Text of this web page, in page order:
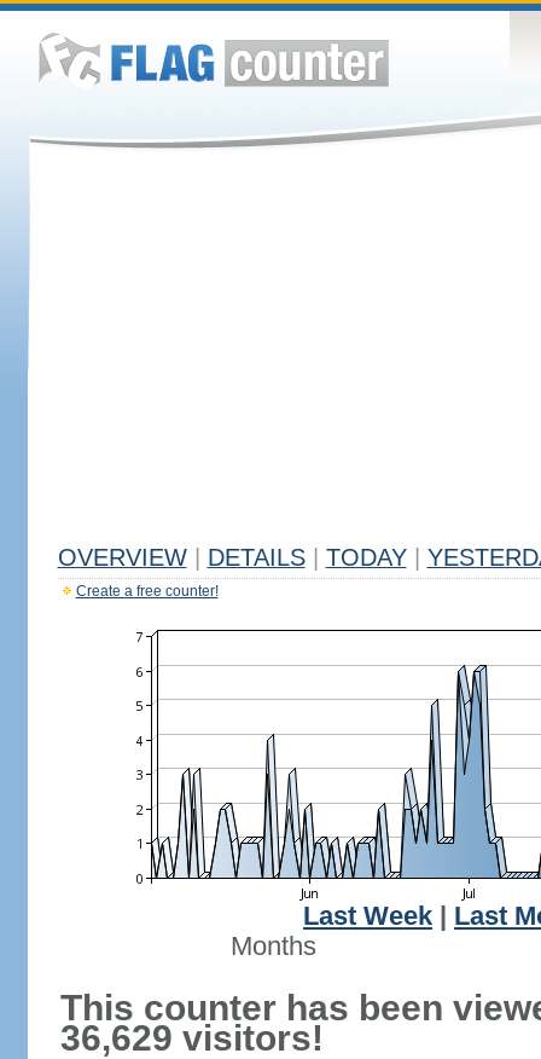
OVERVIEW DETAILS TODAY
Create a free counter!
Last Week
Last
Months
This counter has been
36,629 visitors!